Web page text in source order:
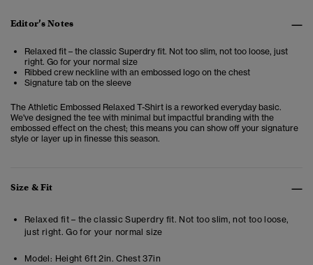
Editor’s Notes
Relaxed fit – the classic Superdry fit. Not too slim, not too loose, just
right. Go for your normal size
Ribbed crew neckline with an embossed logo on the chest
Signature tab on the sleeve
The Athletic Embossed Relaxed T-Shirt is a reworked everyday basic.
We've designed the tee with minimal but impactful branding with the
embossed effect on the chest; this means you can show off your signature
style or layer up in finesse this season.
Size & Fit
Relaxed fit – the classic Superdry fit. Not too slim, not too loose,
just right. Go for your normal size
Model: Height 6ft 2in. Chest 37in